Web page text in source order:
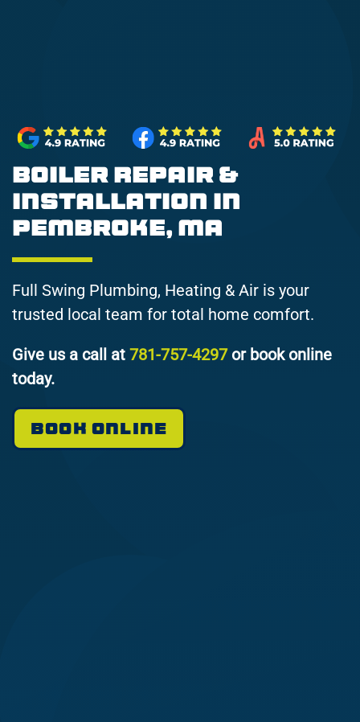
Boiler Repair &
Installation in
Pembroke, MA
Full Swing Plumbing, Heating & Air is your
trusted local team for total home comfort.
Give us a call at 781-757-4297or book online
today.
BOOK ONLINE